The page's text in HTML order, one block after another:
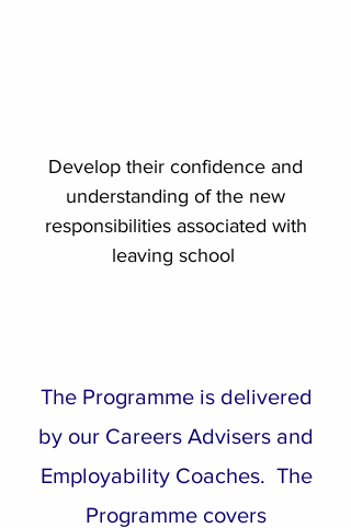
Develop their confidence and
understanding of the new
responsibilities associated with
leaving school
The Programme is delivered
by our Careers Advisers and
Employability Coaches. The
Programme covers